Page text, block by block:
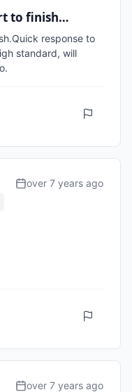
to finish…
response to
standard, will
over 7 years ago
over 7 years ago